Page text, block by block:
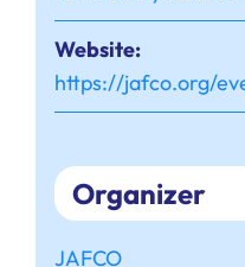
Website:
https://jafco.org/
Organizer
JAFCO